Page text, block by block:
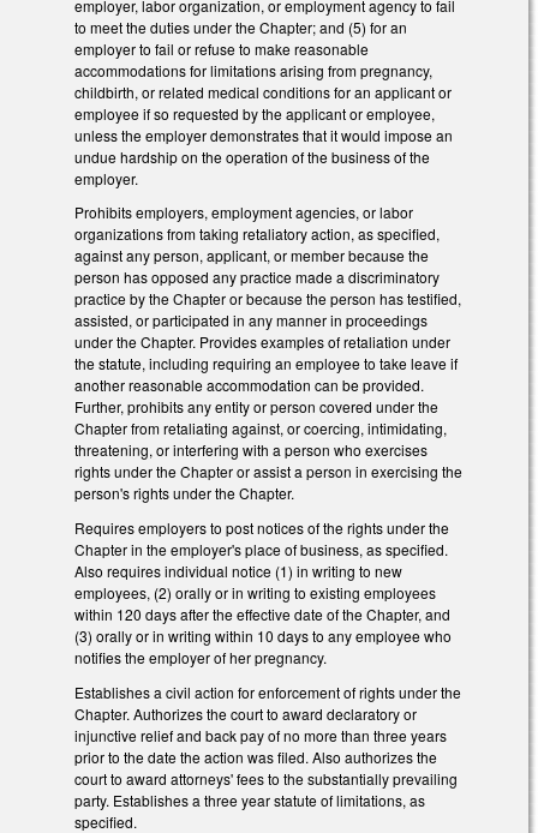
employer, labor organization, or employment agency to fail
to meet the duties under the Chapter; and (5) for an
employer to fail or refuse to make reasonable
accommodations for limitations arising from pregnancy,
childbirth, or related medical conditions for an applicant or
employee if so requested by the applicant or employee,
unless the employer demonstrates that it would impose an
undue hardship on the operation of the business of the
employer.
Prohibits employers, employment agencies, or labor
organizations from taking retaliatory action, as specified,
against any person, applicant, or member because the
person has opposed any practice made a discriminatory
practice by the Chapter or because the person has testified,
assisted, or participated in any manner in proceedings
under the Chapter. Provides examples of retaliation under
the statute, including requiring an employee to take leave if
another reasonable accommodation can be provided.
Further, prohibits any entity or person covered under the
Chapter from retaliating against, or coercing, intimidating,
threatening, or interfering with a person who exercises
rights under the Chapter or assist a person in exercising the
person's rights under the Chapter.
Requires employers to post notices of the rights under the
Chapter in the employer's place of business, as specified.
Also requires individual notice (1) in writing to new
employees, (2) orally or in writing to existing employees
within 120 days after the effective date of the Chapter, and
(3) orally or in writing within 10 days to any employee who
notifies the employer of her pregnancy.
Establishes a civil action for enforcement of rights under the
Chapter. Authorizes the court to award declaratory or
injunctive relief and back pay of no more than three years
prior to the date the action was filed. Also authorizes the
court to award attorneys' fees to the substantially prevailing
party. Establishes a three year statute of limitations, as
specified.